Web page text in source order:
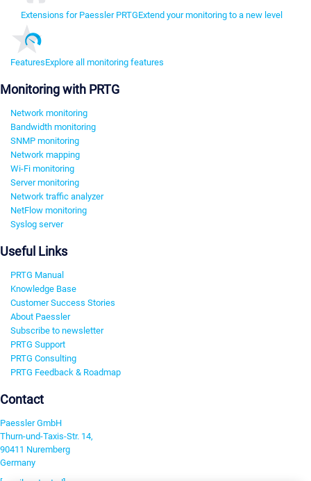
Extensions for Paessler PRTGExtend your monitoring to a new level
FeaturesExplore all monitoring features
Monitoring with PRTG
Network monitoring
Bandwidth monitoring
SNMP monitoring
Network mapping
Wi-Fi monitoring
Server monitoring
Network traffic analyzer
NetFlow monitoring
Syslog server
Useful Links
PRTG Manual
Knowledge Base
Customer Success Stories
About Paessler
Subscribe to newsletter
PRTG Support
PRTG Consulting
PRTG Feedback & Roadmap
Contact
Paessler GmbH
Thurn-und-Taxis-Str. 14,
90411 Nuremberg
Germany